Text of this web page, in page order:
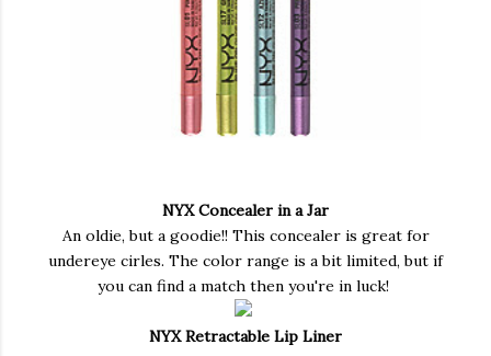
NYX Concealer in a Jar
An oldie, but a goodie!! This concealer is great for
undereye cirles. The color range is a bit limited, but if
you can find a match then you're in luck!
NYX Retractable Lip Liner